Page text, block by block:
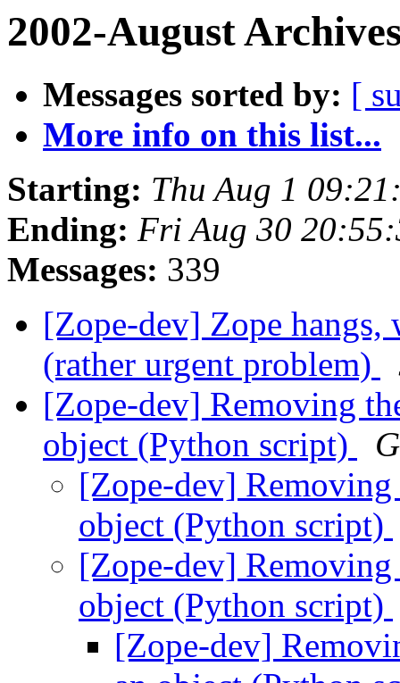
2002-August
Messages sorted by: [
More info on this list...
Starting: Thu Aug 1
Ending: Fri Aug 30
Messages: 339
[Zope-dev] Zope hangs,
(rather urgent problem)
[Zope-dev] Removing
object (Python script)
[Zope-dev]
object (Python script)
[Zope-dev]
object (Python script)
[Zope-dev]